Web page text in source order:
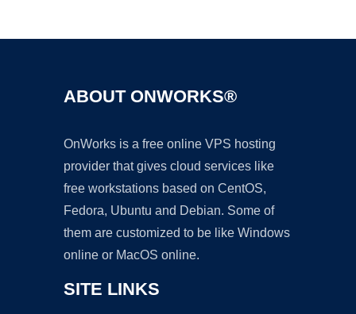
ABOUT ONWORKS®
OnWorks is a free online VPS hosting
provider that gives cloud services like
free workstations based on CentOS,
Fedora, Ubuntu and Debian. Some of
them are customized to be like Windows
online or MacOS online.
SITE LINKS